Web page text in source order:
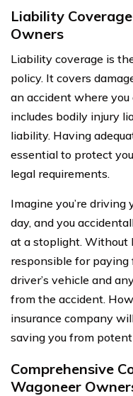
Liability
Owners
Liability coverage is
policy. It covers
an accident where
includes bodily injury
liability. Having
essential to protect
legal requirements.
Imagine you’re driving
day, and you
at a stoplight. Without
responsible for
driver’s vehicle and
from the accident.
insurance company
saving you from
Comprehensive
Wagoneer